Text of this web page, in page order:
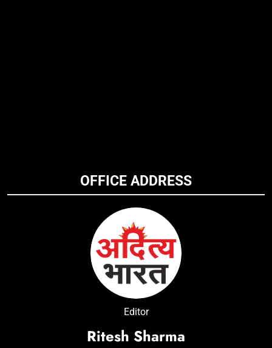
OFFICE ADDRESS
Editor
Ritesh Sharma